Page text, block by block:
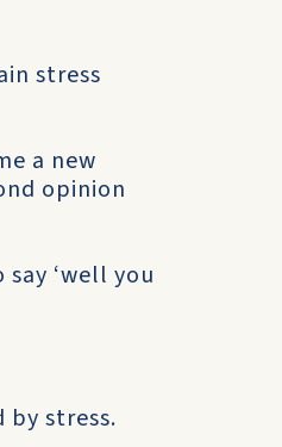
stress
a new
opinion
‘well you
by stress.